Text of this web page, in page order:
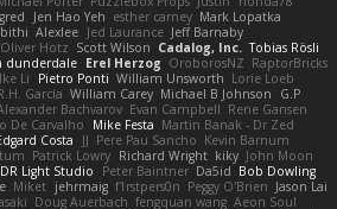
Jen Hao Yeh esther carney Mark Lopatka
Alexlee Jed Laurance Jeff Barnaby
Oliver Hotz Scott Wilson Cadalog, Inc. Tobias Rösli
dunderdale Erel Herzog OroborosNZ RaptorBricks
Ike Li Pietro Ponti William Unsworth Lorie Loeb
García William Carey Michael B Johnson
G.P
Bachvarov Evan Campbell Rene Gansen
De Carvalho Mike Festa Martin Banak - Dr Zed
Costa JJ Pere Pau Sancho Kevin Barnum
Patrick Lowry Richard Wright kiky John Moon
Light Studio Peter Baintner Da5id Bob Dowling
Miket jehrmaig f1rstpers0n Peggy O'Brien Jason Lai
Doug Auerbach fengquan wang Aeon Soul